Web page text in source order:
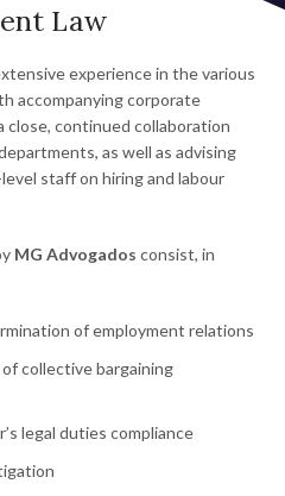
Law
experience in the various
accompanying corporate
close, continued collaboration
as well as advising
staff on hiring and labour
MG Advogados consist, in
of employment relations
collective bargaining
legal duties compliance